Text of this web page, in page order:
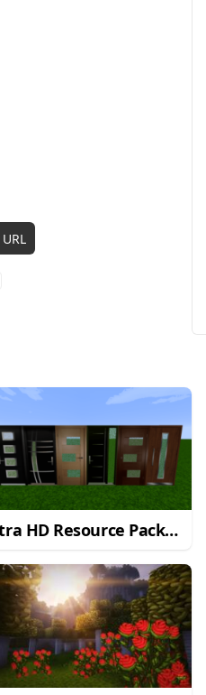
HD Resource Pack